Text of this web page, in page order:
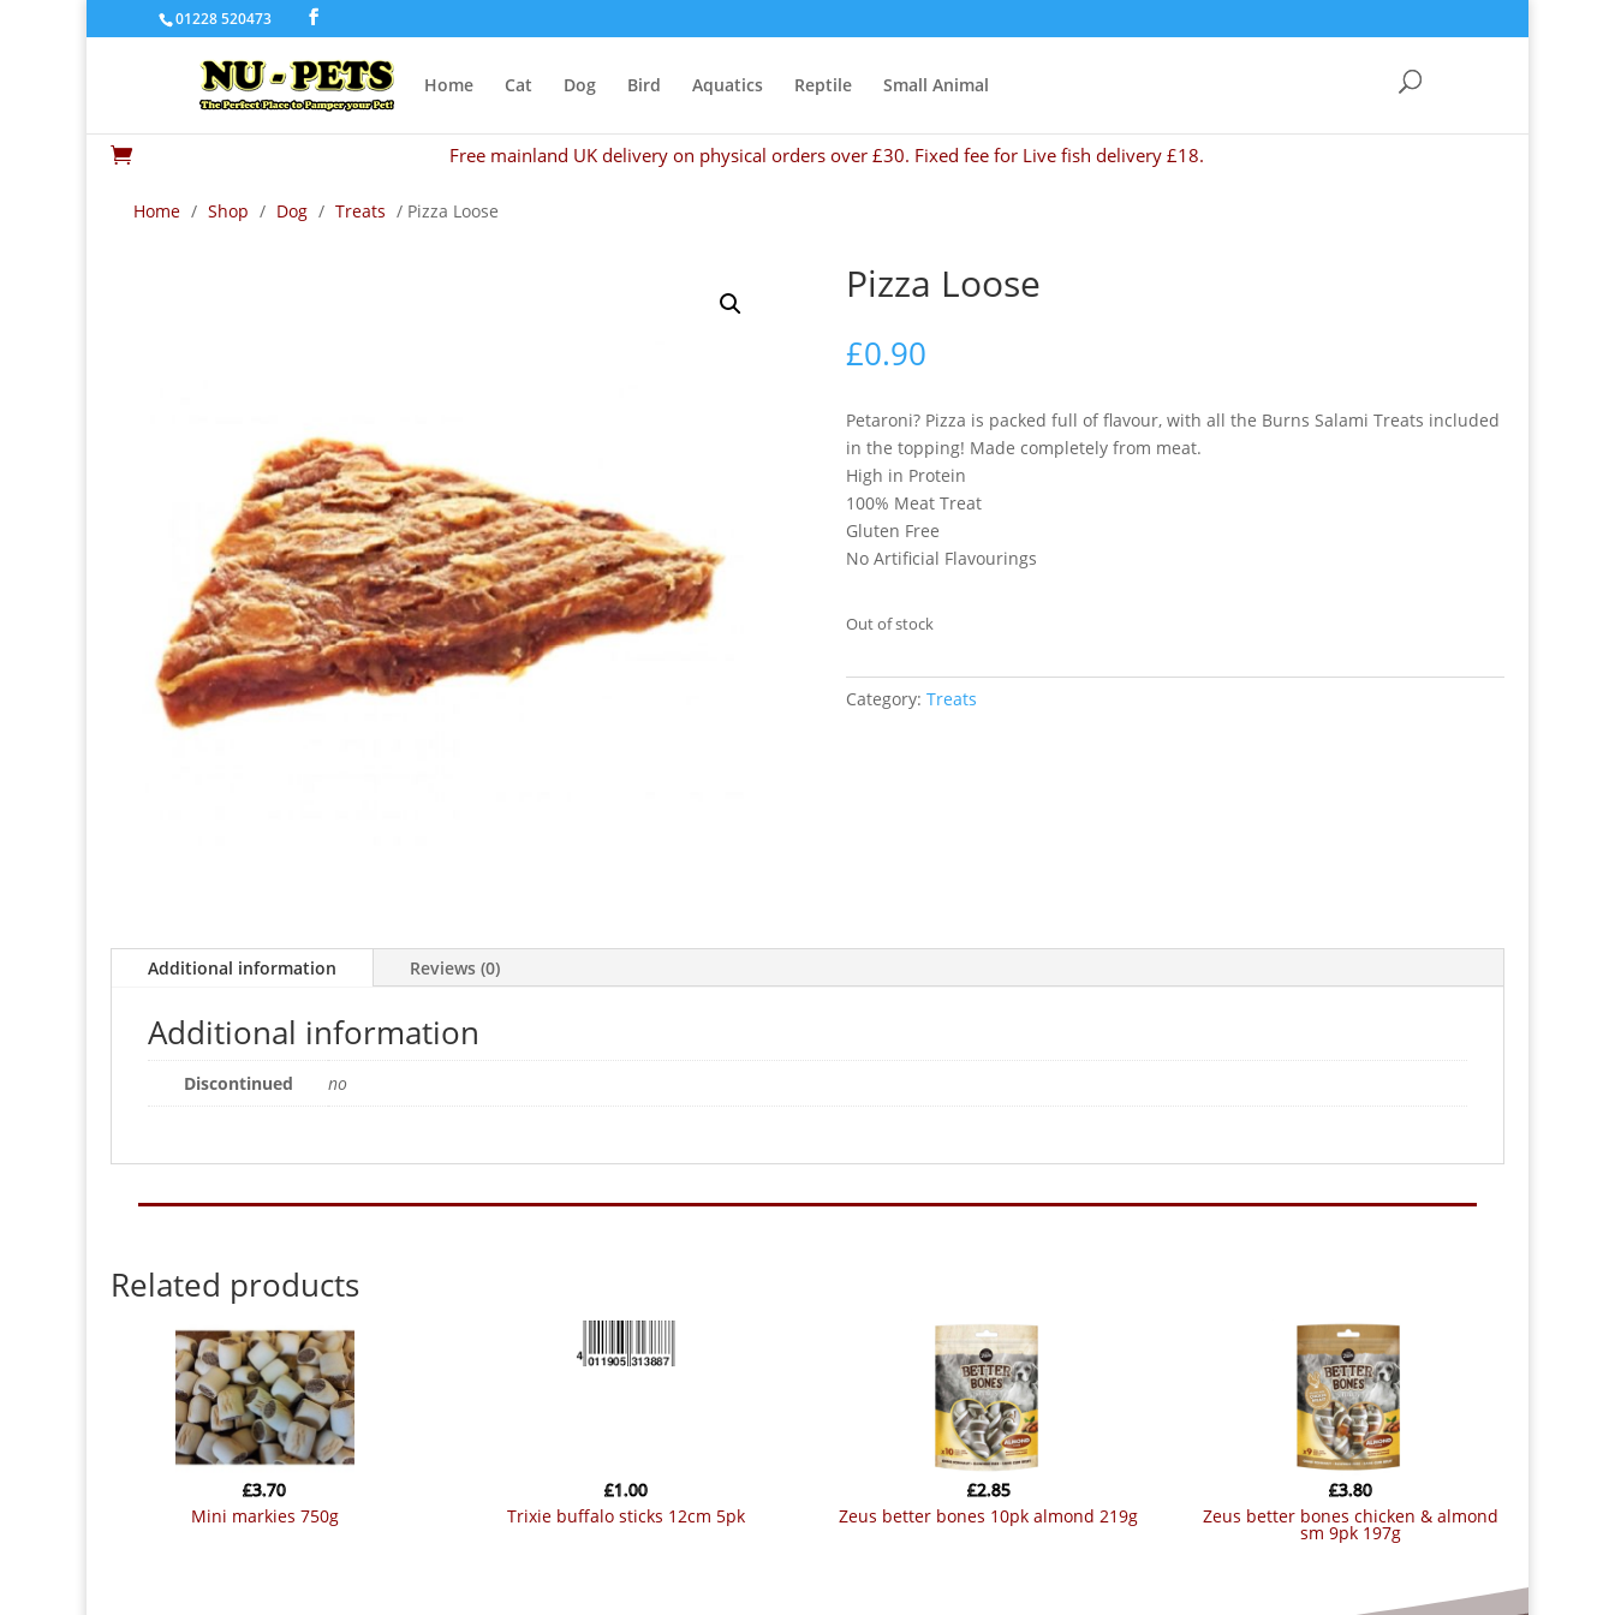
01228 520473
Home Cat Dog Bird Aquatics Reptile Small Animal
 Free mainland UK delivery on physical orders over £30. Fixed fee for Live fish delivery £18.
Home / Shop / Dog / Treats / Pizza Loose
Pizza Loose
£0.90
Petaroni? Pizza is packed full of flavour, with all the Burns Salami Treats included
in the topping! Made completely from meat.
High in Protein
100% Meat Treat
Gluten Free
No Artificial Flavourings
Out of stock
Category: Treats
Additional information Reviews (0)
Additional information
Discontinued no
Related products
mini markies 750g
£3.70
trixie buffalo sticks 12cm 5pk
£1.00
zeus better bones 10pk almond 219g
£2.85
zeus better bones chicken & almond
sm 9pk 197g
£3.80